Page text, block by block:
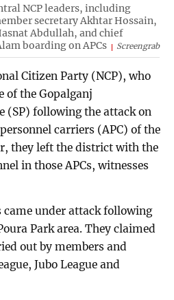
NCP leaders, including
secretary Akhtar Hossain,
Abdullah, and chief
boarding on APCs
Screengrab
Citizen Party (NCP), who
of the Gopalganj
(SP) following the attack on
carriers (APC) of the
they left the district with the
in those APCs, witnesses
came under attack following
Park area. They claimed
out by members and
Jubo League and